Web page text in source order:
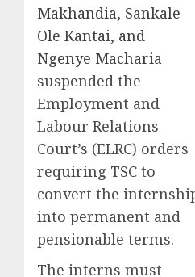
Makhandia, Sankale
Ole Kantai, and
Ngenye Macharia
suspended the
Employment and
Labour Relations
Court’s (ELRC) orders
requiring TSC to
convert the
into permanent and
pensionable terms.
The interns must